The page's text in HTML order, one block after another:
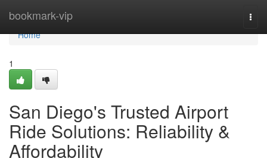
bookmark-vip
Home
Home
1
San Diego's Trusted Airport
Ride Solutions: Reliability &
Affordability